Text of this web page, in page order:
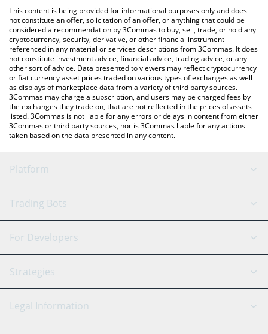
You can also use our Giveth price table above to check the
latest Giveth price in major fiat and crypto currencies.
This content is being provided for informational purposes only and does
not constitute an offer, solicitation of an offer, or anything that could be
considered a recommendation by 3Commas to buy, sell, trade, or hold any
cryptocurrency, security, derivative, or other financial instrument
referenced in any material or services descriptions from 3Commas. It does
not constitute investment advice, financial advice, trading advice, or any
other sort of advice. Data presented to viewers may reflect cryptocurrency
or fiat currency asset prices traded on various types of exchanges as well
as displays of marketplace data from a variety of third party sources.
3Commas may charge a subscription, and users may be charged fees by
the exchanges they trade on, that are not reflected in the prices of assets
listed. 3Commas is not liable for any errors or delays in content from either
3Commas or third party sources, nor is 3Commas liable for any actions
taken based on the data presented in any content.
Platform
GRID Bot
Signal Bot
SmartTrade
TradingView
AI Assistant
Trading Bots
Binance
Bitfinex
Coinbase
Tether
For Developers
API Reference
Strategies
Scalping
Legal Information